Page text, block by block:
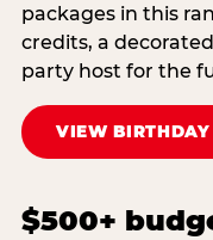
packages in this
credits, a
party host for the
VIEW BIRTHDAY
$500+